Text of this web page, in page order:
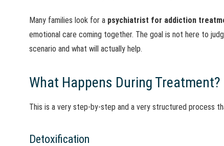
Many families look for a psychiatrist for addiction
emotional care coming together. The goal is not here to
scenario and what will actually help.
What Happens During Treatment?
This is a very step-by-step and a very structured process
Detoxification